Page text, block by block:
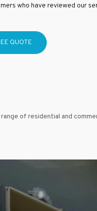
who have reviewed our
QUOTE
of residential and